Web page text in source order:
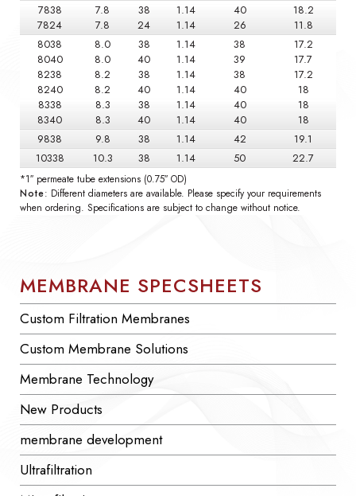
7838
7824
7.8
7.8
38
24
1.14
1.14
40
26
18.2
11.8
8038
8040
8238
8240
8338
8340
8.0
8.0
8.2
8.2
8.3
8.3
38
40
38
40
38
40
1.14
1.14
1.14
1.14
1.14
1.14
38
39
38
40
40
40
17.2
17.7
17.2
18
18
18
9838
9.8 38 1.14 42
19.1
10338
10.3 38 1.14 50 22.7
*1″ permeate tube extensions (0.75″ OD)
Note: Different diameters are available. Please specify your requirements
when ordering. Specifications are subject to change without notice.
MEMBRANE SPECSHEETS
Custom Filtration Membranes
Custom Membrane Solutions
Membrane Technology
New Products
membrane development
Ultrafiltration